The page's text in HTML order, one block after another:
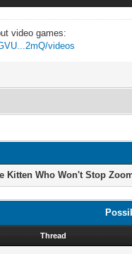
video games:
videos
Kitten Who Won't Stop
Thread